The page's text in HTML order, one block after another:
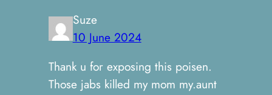
Suze
10 June 2024
Thank u for exposing this poisen.
Those jabs killed my mom my.aunt